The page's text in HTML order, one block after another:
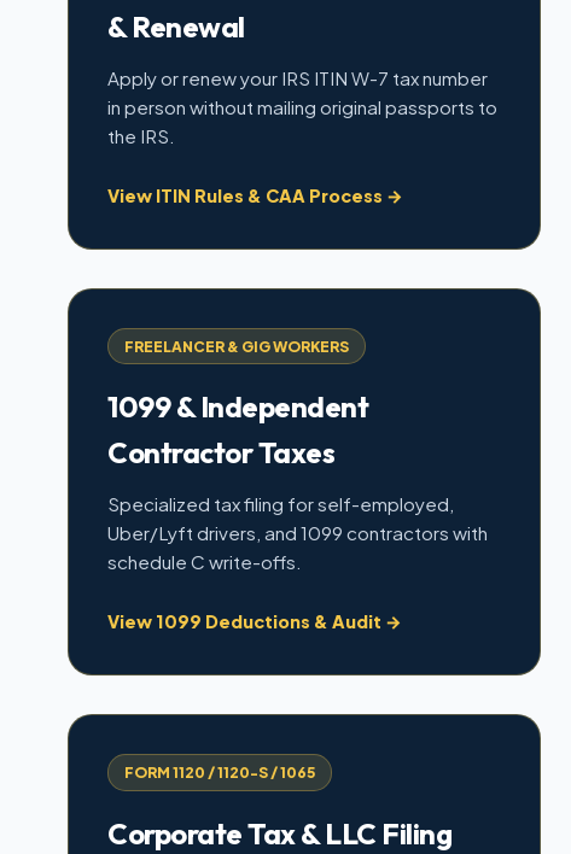
& Renewal
Apply or renew your IRS ITIN W-7 tax number
in person without mailing original passports to
the IRS.
View ITIN Rules & CAA Process →
FREELANCER & GIG WORKERS
1099 & Independent
Contractor Taxes
Specialized tax filing for self-employed,
Uber/Lyft drivers, and 1099 contractors with
schedule C write-offs.
View 1099 Deductions & Audit →
FORM 1120 / 1120-S / 1065
Corporate Tax & LLC Filing